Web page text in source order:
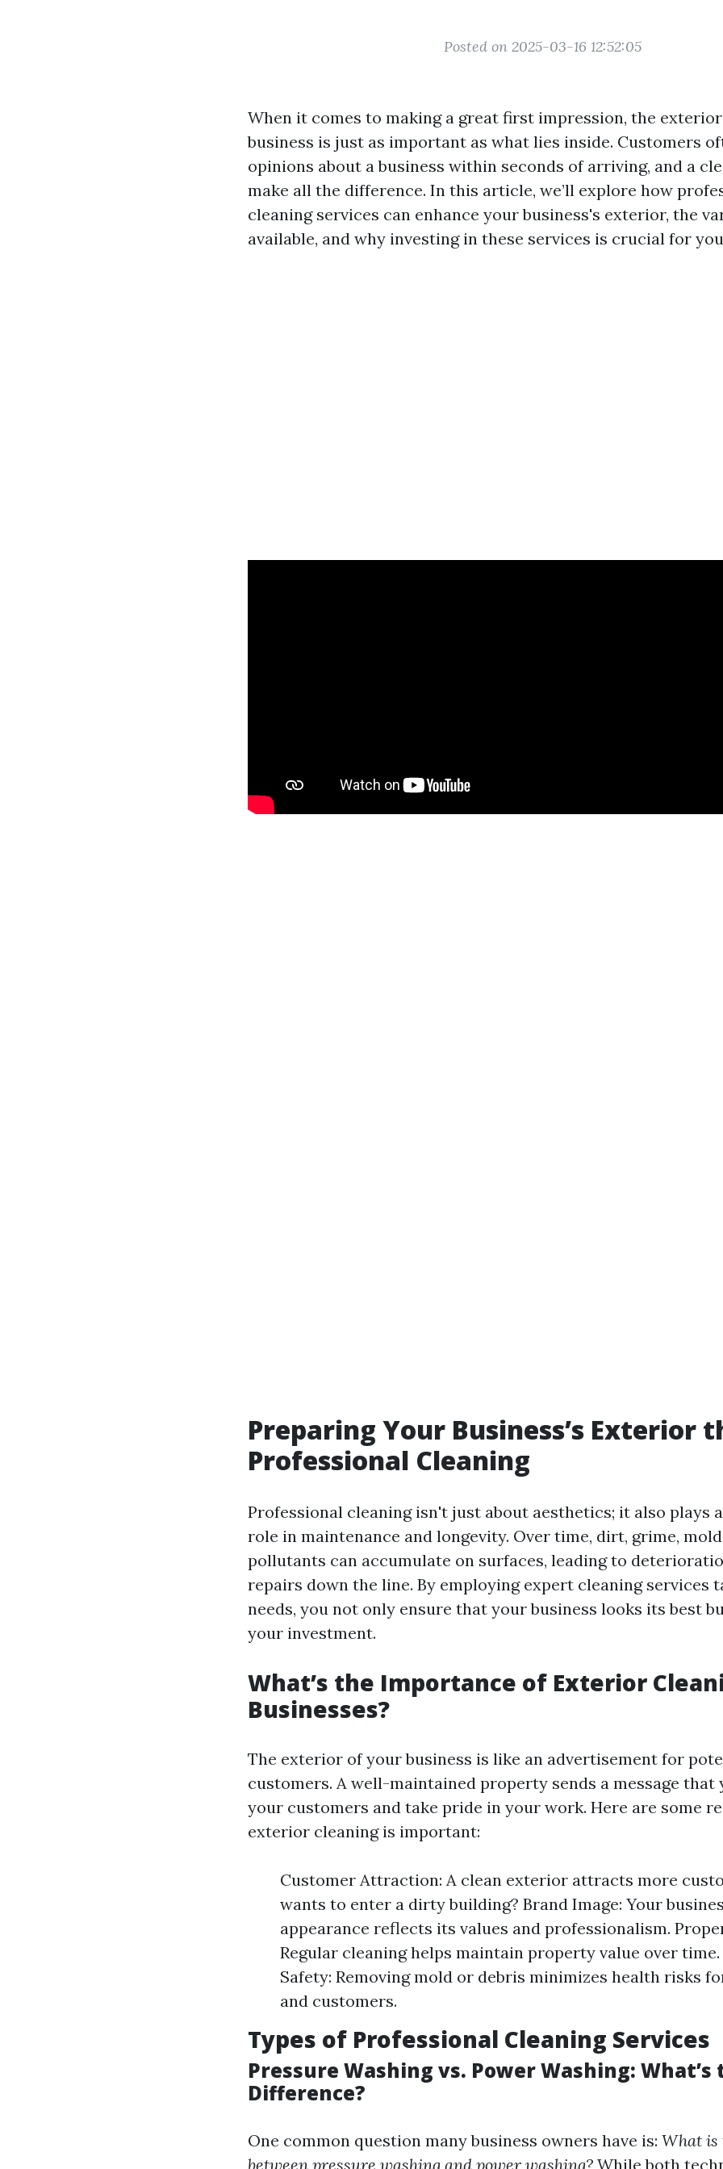
Posted on 2025-03-16 12:52:05
When it comes to making a great first impression, the
business is just as important as what lies inside. Customers
opinions about a business within seconds of arriving, and a
make all the difference. In this article, we’ll explore how
cleaning services can enhance your business's exterior, the
available, and why investing in these services is crucial for
Preparing Your Business’s Exterior
Professional Cleaning
Professional cleaning isn't just about aesthetics; it also plays
role in maintenance and longevity. Over time, dirt, grime,
pollutants can accumulate on surfaces, leading to
repairs down the line. By employing expert cleaning services
needs, you not only ensure that your business looks its best
your investment.
What’s the Importance of Exterior
Businesses?
The exterior of your business is like an advertisement for
customers. A well-maintained property sends a message that
your customers and take pride in your work. Here are some
exterior cleaning is important:
Customer Attraction: A clean exterior attracts more
wants to enter a dirty building? Brand Image: Your
appearance reflects its values and professionalism.
Regular cleaning helps maintain property value over
Safety: Removing mold or debris minimizes health risks
and customers.
Types of Professional Cleaning Services
Pressure Washing vs. Power Washing: What’s
Difference?
One common question many business owners have is: What is
between pressure washing and power washing? While both